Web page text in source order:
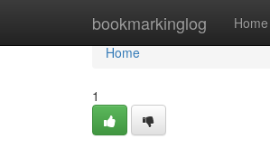
bookmarkinglog Home
Home
Home
1